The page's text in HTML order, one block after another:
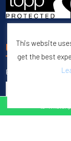
UNSUBSCRIBE
Enter your email to
This website
get the best